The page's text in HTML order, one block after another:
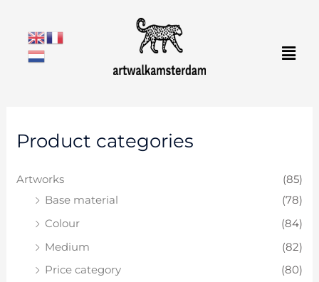
content
Product categories
Artworks
(85)
Base material
(78)
Colour
(84)
Medium
(82)
Price category
(80)
p
r
i
c
e
p
r
i
c
e